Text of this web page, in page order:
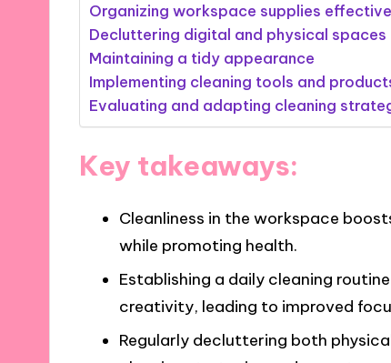
Organizing workspace supplies
Decluttering digital and physical spaces
Maintaining a tidy appearance
Implementing cleaning tools and
Evaluating and adapting cleaning
Key takeaways:
Cleanliness in the workspace
while promoting health.
Establishing a daily cleaning
creativity, leading to improved
Regularly decluttering both